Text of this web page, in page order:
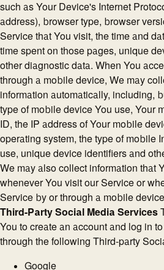
such as Your Device's Internet
address), browser type, browser
Service that You visit, the time and
time spent on those pages, unique
other diagnostic data. When You
through a mobile device, We may
information automatically, including,
type of mobile device You use, Your
ID, the IP address of Your mobile
operating system, the type of mobile
use, unique device identifiers and
We may also collect information that
whenever You visit our Service or
Service by or through a mobile
Third-Party Social Media Services
You to create an account and log in
through the following Third-party
Google